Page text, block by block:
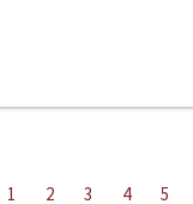
1 2 3 4 5